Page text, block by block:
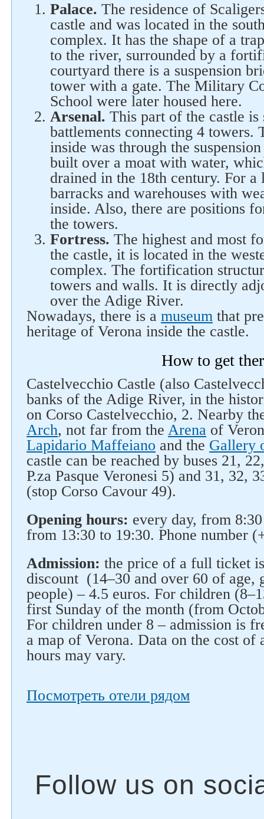
Palace. The residence of
castle and was located in the
complex. It has the shape of a
to the river, surrounded by a
courtyard there is a suspension
tower with a gate. The Military
School were later housed here.
Arsenal. This part of the castle is
battlements connecting 4 towers.
inside was through the
built over a moat with water,
drained in the 18th century. For
barracks and warehouses with
inside. Also, there are positions
the towers.
Fortress. The highest and most
the castle, it is located in the
complex. The fortification
towers and walls. It is directly
over the Adige River.
Nowadays, there is a museum that
heritage of Verona inside the castle.
How to get
Castelvecchio Castle (also
banks of the Adige River, in the
on Corso Castelvecchio, 2. Nearby
Arch, not far from the Arena of
Lapidario Maffeiano and the Gallery
castle can be reached by buses 21,
P.za Pasque Veronesi 5) and 31, 32,
(stop Corso Cavour 49).
Opening hours: every day, from
from 13:30 to 19:30. Phone number
Admission: the price of a full ticket
discount (14–30 and over 60 of age,
people) – 4.5 euros. For children
first Sunday of the month (from
For children under 8 – admission is
a map of Verona. Data on the cost of
hours may vary.
Посмотреть отели рядом